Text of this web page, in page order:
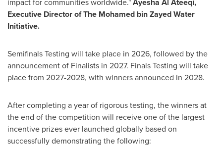
Executive Director of The Mohamed bin Zayed Water
Initiative.
Semifinals Testing will take place in 2026, followed by the
announcement of Finalists in 2027. Finals Testing will take
place from 2027-2028, with winners announced in 2028.
After completing a year of rigorous testing, the winners at
the end of the competition will receive one of the largest
incentive prizes ever launched globally based on
successfully demonstrating the following: